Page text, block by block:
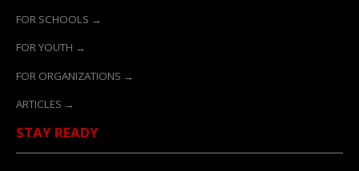
FOR SCHOOLS →
FOR YOUTH →
FOR ORGANIZATIONS →
ARTICLES →
STAY READY